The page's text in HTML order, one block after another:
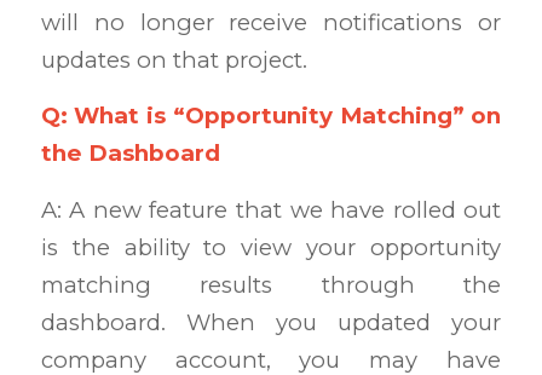
will no longer receive notifications or
updates on that project.
Q: What is “Opportunity Matching” on
the Dashboard
A: A new feature that we have rolled out
is the ability to view your opportunity
matching results through the
dashboard. When you updated your
company account, you may have